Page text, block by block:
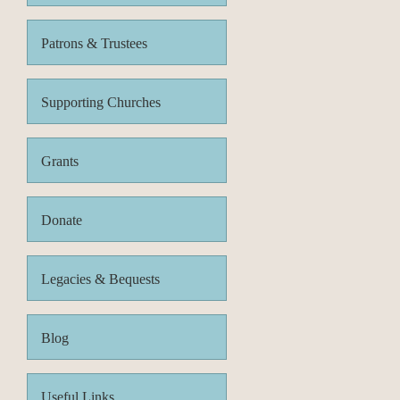
Patrons & Trustees
Supporting Churches
Grants
Donate
Legacies & Bequests
Blog
Useful Links